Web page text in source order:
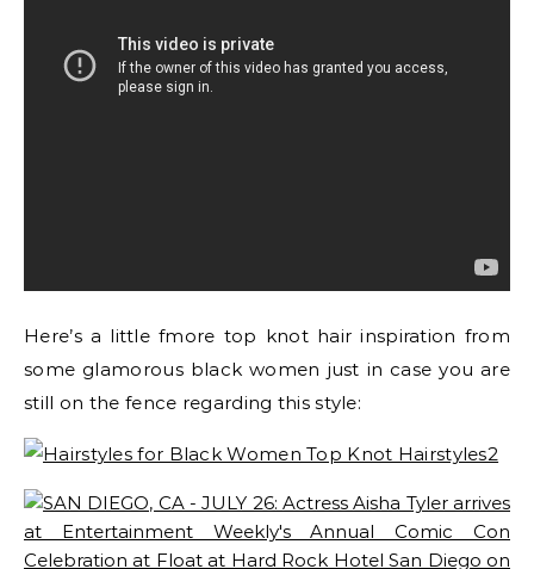
Here’s a little fmore top knot hair inspiration from
some glamorous black women just in case you are
still on the fence regarding this style: